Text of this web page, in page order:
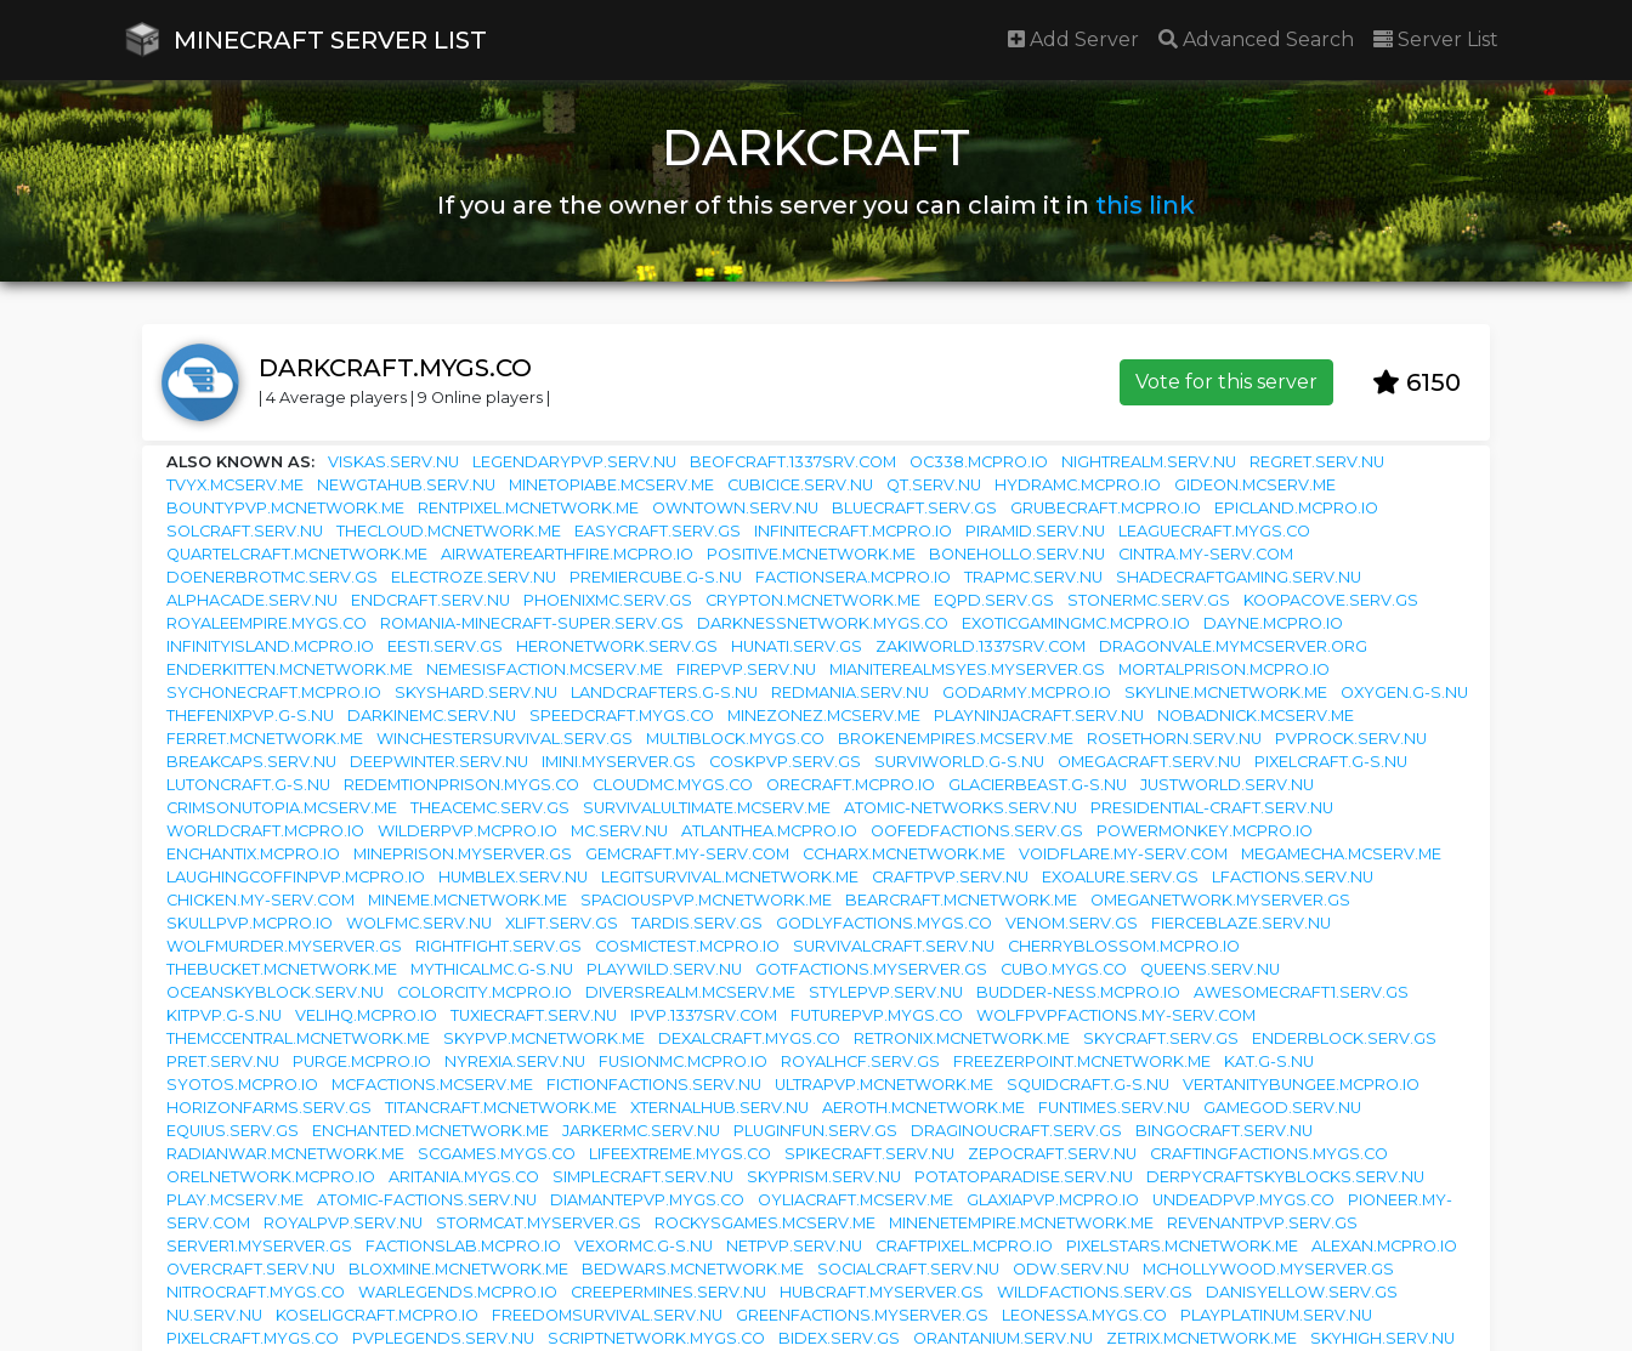
MINECRAFT SERVER LIST Add Server Advanced Search Server List
DARKCRAFT
If you are the owner of this server you can claim it in this link
DARKCRAFT.MYGS.CO
| 4 Average players | 9 Online players |
Vote for this server 6150
ALSO KNOWN AS: VISKAS.SERV.NU LEGENDARYPVP.SERV.NU BEOFCRAFT.1337SRV.COM OC338.MCPRO.IO NIGHTREALM.SERV.NU
REGRET.SERV.NU
TVYX.MCSERV.ME
NEWGTAHUB.SERV.NU MINETOPIABE.MCSERV.ME CUBICICE.SERV.NU QT.SERV.NU HYDRAMC.MCPRO.IO
GIDEON.MCSERV.ME
BOUNTYPVP.MCNETWORK.ME
RENTPIXEL.MCNETWORK.ME OWNTOWN.SERV.NU BLUECRAFT.SERV.GS GRUBECRAFT.MCPRO.IO
EPICLAND.MCPRO.IO
SOLCRAFT.SERV.NU
THECLOUD.MCNETWORK.ME EASYCRAFT.SERV.GS INFINITECRAFT.MCPRO.IO PIRAMID.SERV.NU
LEAGUECRAFT.MYGS.CO
QUARTELCRAFT.MCNETWORK.ME
AIRWATEREARTHFIRE.MCPRO.IO POSITIVE.MCNETWORK.ME BONEHOLLO.SERV.NU
CINTRA.MY-SERV.COM
DOENERBROTMC.SERV.GS
ELECTROZE.SERV.NU PREMIERCUBE.G-S.NU FACTIONSERA.MCPRO.IO TRAPMC.SERV.NU
SHADECRAFTGAMING.SERV.NU
ALPHACADE.SERV.NU
ENDCRAFT.SERV.NU PHOENIXMC.SERV.GS CRYPTON.MCNETWORK.ME EQPD.SERV.GS STONERMC.SERV.GS
KOOPACOVE.SERV.GS
ROYALEEMPIRE.MYGS.CO
ROMANIA-MINECRAFT-SUPER.SERV.GS DARKNESSNETWORK.MYGS.CO EXOTICGAMINGMC.MCPRO.IO
DAYNE.MCPRO.IO
INFINITYISLAND.MCPRO.IO
EESTI.SERV.GS HERONETWORK.SERV.GS HUNATI.SERV.GS ZAKIWORLD.1337SRV.COM
DRAGONVALE.MYMCSERVER.ORG
ENDERKITTEN.MCNETWORK.ME
NEMESISFACTION.MCSERV.ME FIREPVP.SERV.NU MIANITEREALMSYES.MYSERVER.GS
MORTALPRISON.MCPRO.IO
SYCHONECRAFT.MCPRO.IO
SKYSHARD.SERV.NU LANDCRAFTERS.G-S.NU REDMANIA.SERV.NU GODARMY.MCPRO.IO SKYLINE.MCNETWORK.ME
OXYGEN.G-S.NU
THEFENIXPVP.G-S.NU
DARKINEMC.SERV.NU SPEEDCRAFT.MYGS.CO MINEZONEZ.MCSERV.ME PLAYNINJACRAFT.SERV.NU
NOBADNICK.MCSERV.ME
FERRET.MCNETWORK.ME
WINCHESTERSURVIVAL.SERV.GS MULTIBLOCK.MYGS.CO BROKENEMPIRES.MCSERV.ME ROSETHORN.SERV.NU
PVPROCK.SERV.NU
BREAKCAPS.SERV.NU
DEEPWINTER.SERV.NU IMINI.MYSERVER.GS COSKPVP.SERV.GS SURVIWORLD.G-S.NU OMEGACRAFT.SERV.NU
PIXELCRAFT.G-S.NU
LUTONCRAFT.G-S.NU
REDEMTIONPRISON.MYGS.CO CLOUDMC.MYGS.CO ORECRAFT.MCPRO.IO GLACIERBEAST.G-S.NU
JUSTWORLD.SERV.NU
CRIMSONUTOPIA.MCSERV.ME
THEACEMC.SERV.GS SURVIVALULTIMATE.MCSERV.ME ATOMIC-NETWORKS.SERV.NU
PRESIDENTIAL-CRAFT.SERV.NU
WORLDCRAFT.MCPRO.IO
WILDERPVP.MCPRO.IO MC.SERV.NU ATLANTHEA.MCPRO.IO OOFEDFACTIONS.SERV.GS
POWERMONKEY.MCPRO.IO
ENCHANTIX.MCPRO.IO
MINEPRISON.MYSERVER.GS GEMCRAFT.MY-SERV.COM CCHARX.MCNETWORK.ME VOIDFLARE.MY-SERV.COM
MEGAMECHA.MCSERV.ME
LAUGHINGCOFFINPVP.MCPRO.IO
HUMBLEX.SERV.NU LEGITSURVIVAL.MCNETWORK.ME CRAFTPVP.SERV.NU EXOALURE.SERV.GS
LFACTIONS.SERV.NU
CHICKEN.MY-SERV.COM
MINEME.MCNETWORK.ME SPACIOUSPVP.MCNETWORK.ME BEARCRAFT.MCNETWORK.ME
OMEGANETWORK.MYSERVER.GS
SKULLPVP.MCPRO.IO
WOLFMC.SERV.NU XLIFT.SERV.GS TARDIS.SERV.GS GODLYFACTIONS.MYGS.CO VENOM.SERV.GS
FIERCEBLAZE.SERV.NU
WOLFMURDER.MYSERVER.GS
RIGHTFIGHT.SERV.GS COSMICTEST.MCPRO.IO SURVIVALCRAFT.SERV.NU
CHERRYBLOSSOM.MCPRO.IO
THEBUCKET.MCNETWORK.ME
MYTHICALMC.G-S.NU PLAYWILD.SERV.NU GOTFACTIONS.MYSERVER.GS CUBO.MYGS.CO
QUEENS.SERV.NU
OCEANSKYBLOCK.SERV.NU
COLORCITY.MCPRO.IO DIVERSREALM.MCSERV.ME STYLEPVP.SERV.NU BUDDER-NESS.MCPRO.IO
AWESOMECRAFT1.SERV.GS
KITPVP.G-S.NU
VELIHQ.MCPRO.IO TUXIECRAFT.SERV.NU IPVP.1337SRV.COM FUTUREPVP.MYGS.CO
WOLFPVPFACTIONS.MY-SERV.COM
THEMCCENTRAL.MCNETWORK.ME
SKYPVP.MCNETWORK.ME DEXALCRAFT.MYGS.CO RETRONIX.MCNETWORK.ME SKYCRAFT.SERV.GS
ENDERBLOCK.SERV.GS
PRET.SERV.NU
PURGE.MCPRO.IO NYREXIA.SERV.NU FUSIONMC.MCPRO.IO ROYALHCF.SERV.GS FREEZERPOINT.MCNETWORK.ME
KAT.G-S.NU
SYOTOS.MCPRO.IO
MCFACTIONS.MCSERV.ME FICTIONFACTIONS.SERV.NU ULTRAPVP.MCNETWORK.ME SQUIDCRAFT.G-S.NU
VERTANITYBUNGEE.MCPRO.IO
HORIZONFARMS.SERV.GS
TITANCRAFT.MCNETWORK.ME XTERNALHUB.SERV.NU AEROTH.MCNETWORK.ME FUNTIMES.SERV.NU
GAMEGOD.SERV.NU
EQUIUS.SERV.GS
ENCHANTED.MCNETWORK.ME JARKERMC.SERV.NU PLUGINFUN.SERV.GS DRAGINOUCRAFT.SERV.GS
BINGOCRAFT.SERV.NU
RADIANWAR.MCNETWORK.ME
SCGAMES.MYGS.CO LIFEEXTREME.MYGS.CO SPIKECRAFT.SERV.NU ZEPOCRAFT.SERV.NU
CRAFTINGFACTIONS.MYGS.CO
ORELNETWORK.MCPRO.IO
ARITANIA.MYGS.CO SIMPLECRAFT.SERV.NU SKYPRISM.SERV.NU POTATOPARADISE.SERV.NU
DERPYCRAFTSKYBLOCKS.SERV.NU
PLAY.MCSERV.ME
ATOMIC-FACTIONS.SERV.NU DIAMANTEPVP.MYGS.CO OYLIACRAFT.MCSERV.ME GLAXIAPVP.MCPRO.IO UNDEADPVP.MYGS.CO
PIONEER.MY-
SERV.COM
ROYALPVP.SERV.NU STORMCAT.MYSERVER.GS ROCKYSGAMES.MCSERV.ME MINENETEMPIRE.MCNETWORK.ME
REVENANTPVP.SERV.GS
SERVER1.MYSERVER.GS
FACTIONSLAB.MCPRO.IO VEXORMC.G-S.NU NETPVP.SERV.NU CRAFTPIXEL.MCPRO.IO PIXELSTARS.MCNETWORK.ME
ALEXAN.MCPRO.IO
OVERCRAFT.SERV.NU
BLOXMINE.MCNETWORK.ME BEDWARS.MCNETWORK.ME SOCIALCRAFT.SERV.NU ODW.SERV.NU
MCHOLLYWOOD.MYSERVER.GS
NITROCRAFT.MYGS.CO
WARLEGENDS.MCPRO.IO CREEPERMINES.SERV.NU HUBCRAFT.MYSERVER.GS WILDFACTIONS.SERV.GS
DANISYELLOW.SERV.GS
NU.SERV.NU
KOSELIGCRAFT.MCPRO.IO FREEDOMSURVIVAL.SERV.NU GREENFACTIONS.MYSERVER.GS LEONESSA.MYGS.CO
PLAYPLATINUM.SERV.NU
PIXELCRAFT.MYGS.CO
PVPLEGENDS.SERV.NU SCRIPTNETWORK.MYGS.CO BIDEX.SERV.GS ORANTANIUM.SERV.NU ZETRIX.MCNETWORK.ME
SKYHIGH.SERV.NU